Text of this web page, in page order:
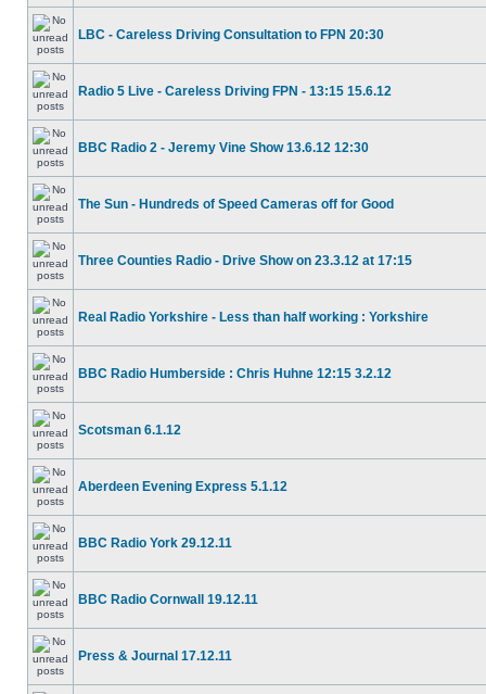
LBC - Careless Driving Consultation to FPN 20:30
Radio 5 Live - Careless Driving FPN - 13:15 15.6.12
BBC Radio 2 - Jeremy Vine Show 13.6.12 12:30
The Sun - Hundreds of Speed Cameras off for Good
Three Counties Radio - Drive Show on 23.3.12 at 17:15
Real Radio Yorkshire - Less than half working : Yorkshire
BBC Radio Humberside : Chris Huhne 12:15 3.2.12
Scotsman 6.1.12
Aberdeen Evening Express 5.1.12
BBC Radio York 29.12.11
BBC Radio Cornwall 19.12.11
Press & Journal 17.12.11